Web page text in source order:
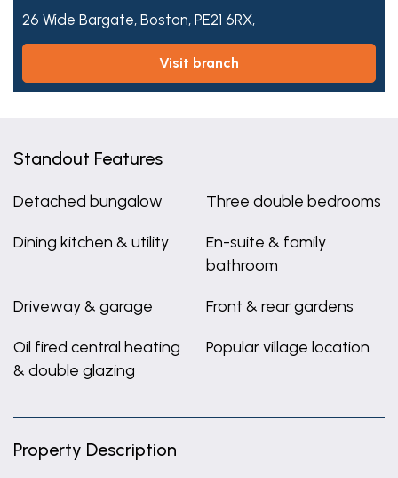
26 Wide Bargate, Boston, PE21 6RX,
visit branch
Standout Features
Detached bungalow Three double bedrooms
Dining kitchen & utility
En-suite & family
bathroom
Driveway & garage Front & rear gardens
Oil fired central heating
& double glazing
Popular village location
Property Description